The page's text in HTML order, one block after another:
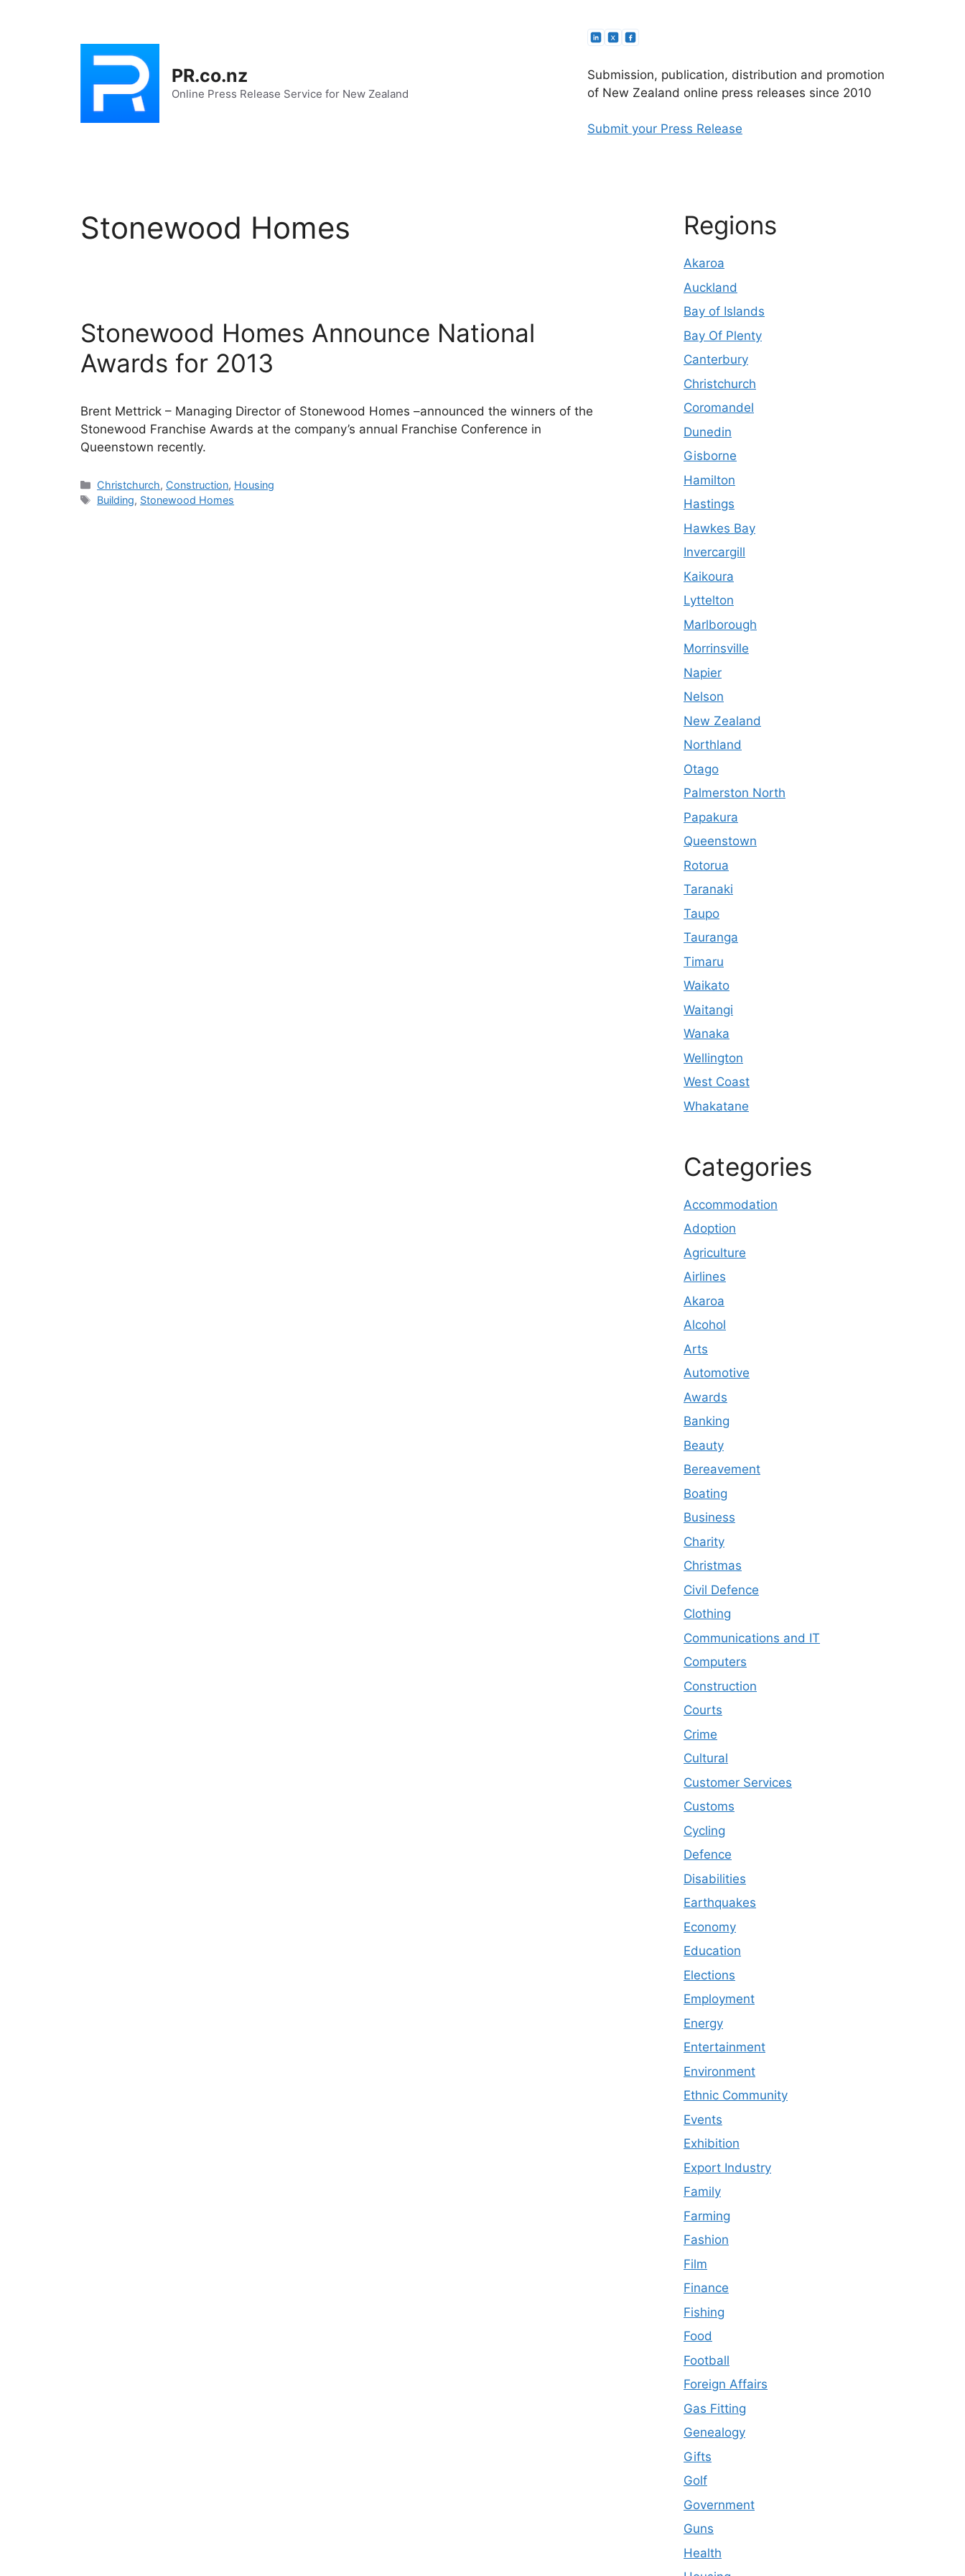
PR.co.nz
Online Press Release Service for New Zealand
Submission, publication, distribution and promotion
of New Zealand online press releases since 2010
Submit your Press Release
Stonewood Homes
Stonewood Homes Announce National
Awards for 2013
Brent Mettrick – Managing Director of Stonewood Homes –announced the winners of the
Stonewood Franchise Awards at the company’s annual Franchise Conference in
Queenstown recently.
Categories
Christchurch, Construction, Housing
Tags
Building, Stonewood Homes
Regions
Akaroa
Auckland
Bay of Islands
Bay Of Plenty
Canterbury
Christchurch
Coromandel
Dunedin
Gisborne
Hamilton
Hastings
Hawkes Bay
Invercargill
Kaikoura
Lyttelton
Marlborough
Morrinsville
Napier
Nelson
New Zealand
Northland
Otago
Palmerston North
Papakura
Queenstown
Rotorua
Taranaki
Taupo
Tauranga
Timaru
Waikato
Waitangi
Wanaka
Wellington
West Coast
Whakatane
Categories
Accommodation
Adoption
Agriculture
Airlines
Akaroa
Alcohol
Arts
Automotive
Awards
Banking
Beauty
Bereavement
Boating
Business
Charity
Christmas
Civil Defence
Clothing
Communications and IT
Computers
Construction
Courts
Crime
Cultural
Customer Services
Customs
Cycling
Defence
Disabilities
Earthquakes
Economy
Education
Elections
Employment
Energy
Entertainment
Environment
Ethnic Community
Events
Exhibition
Export Industry
Family
Farming
Fashion
Film
Finance
Fishing
Food
Football
Foreign Affairs
Gas Fitting
Genealogy
Gifts
Golf
Government
Guns
Health